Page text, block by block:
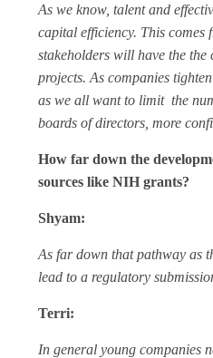
As we know, talent and
capital efficiency. This comes
stakeholders will have the the
projects. As companies
as we all want to limit the
boards of directors, more
How far down the
sources like NIH grants?
Shyam:
As far down that pathway as
lead to a regulatory
Terri:
In general young companies